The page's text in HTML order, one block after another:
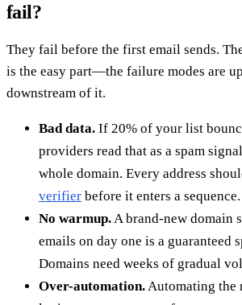
fail?
They fail before the first email sends.
is the easy part—the failure modes are
downstream of it.
Bad data. If 20% of your list
providers read that as a spam
whole domain. Every address
verifier before it enters a sequence.
No warmup. A brand-new domain
emails on day one is a guaranteed
Domains need weeks of gradual
Over-automation. Automating the